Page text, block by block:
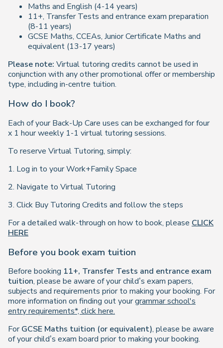
Maths and English (4-14 years)
11+, Transfer Tests and entrance exam preparation
(8-11 years)
GCSE Maths, CCEAs, Junior Certificate Maths and
equivalent (13-17 years)
Please note: Virtual tutoring credits cannot be used in
conjunction with any other promotional offer or membership
type, including in-centre tuition.
How do I book?
Each of your Back-Up Care uses can be exchanged for four
x 1 hour weekly 1-1 virtual tutoring sessions.
To reserve Virtual Tutoring, simply:
1. Log in to your Work+Family Space
2. Navigate to Virtual Tutoring
3. Click Buy Tutoring Credits and follow the steps
For a detailed walk-through on how to book, please CLICK
HERE
Before you book exam tuition
Before booking 11+, Transfer Tests and entrance exam
tuition, please be aware of your child’s exam papers,
subjects and requirements prior to making your booking. For
more information on finding out yourgrammar school's
entry requirements*, click here.
ForGCSE Maths tuition (or equivalent), please be aware
of your child’s exam board prior to making your booking.